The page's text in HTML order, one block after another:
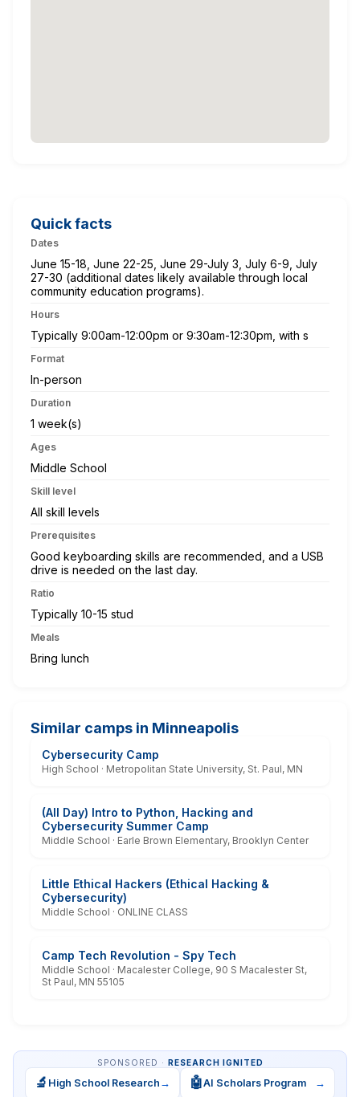
Quick facts
Dates
June 15-18, June 22-25, June 29-July 3, July 6-9, July
27-30 (additional dates likely available through local
community education programs).
Hours
Typically 9:00am-12:00pm or 9:30am-12:30pm, with s
Format
In-person
Duration
1 week(s)
Ages
Middle School
Skill level
All skill levels
Prerequisites
Good keyboarding skills are recommended, and a USB
drive is needed on the last day.
Ratio
Typically 10-15 stud
Meals
Bring lunch
Similar camps in Minneapolis
Cybersecurity Camp
High School · Metropolitan State University, St. Paul, MN
(All Day) Intro to Python, Hacking and
Cybersecurity Summer Camp
Middle School · Earle Brown Elementary, Brooklyn Center
Little Ethical Hackers (Ethical Hacking &
Cybersecurity)
Middle School · ONLINE CLASS
Camp Tech Revolution - Spy Tech
Middle School · Macalester College, 90 S Macalester St,
St Paul, MN 55105
SPONSORED · RESEARCH IGNITED
🔬 High School Research → 🤖AI Scholars Program →